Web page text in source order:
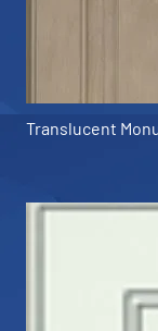
Translucent